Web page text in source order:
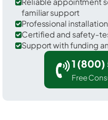
familiar support
Professional
Certified and safety-
Support with funding
1 (800)
Free